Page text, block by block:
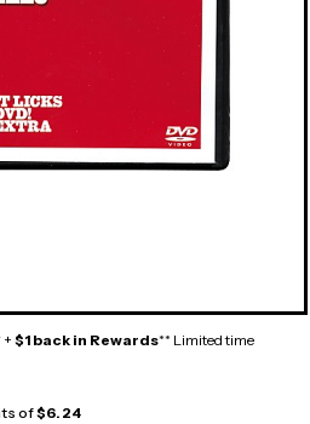
$1 back in Rewards** Limited time
of$6.24